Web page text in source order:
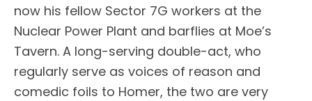
now his fellow Sector 7G workers at the
Nuclear Power Plant and barflies at Moe’s
Tavern. A long-serving double-act, who
regularly serve as voices of reason and
comedic foils to Homer, the two are very